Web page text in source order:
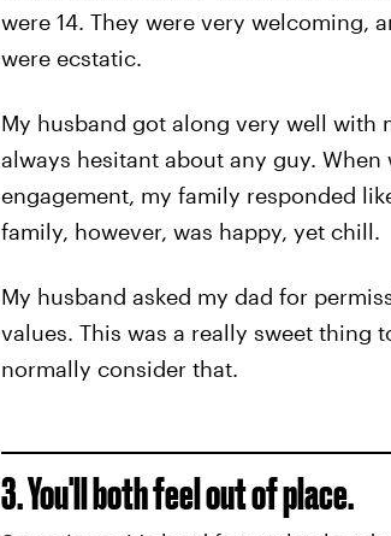
were 14. They were very welcoming,
were ecstatic.
My husband got along very well with
always hesitant about any guy.
engagement, my family responded
family, however, was happy, yet chill.
My husband asked my dad for
values. This was a really sweet thing
normally consider that.
3. You'll both feel out of place.